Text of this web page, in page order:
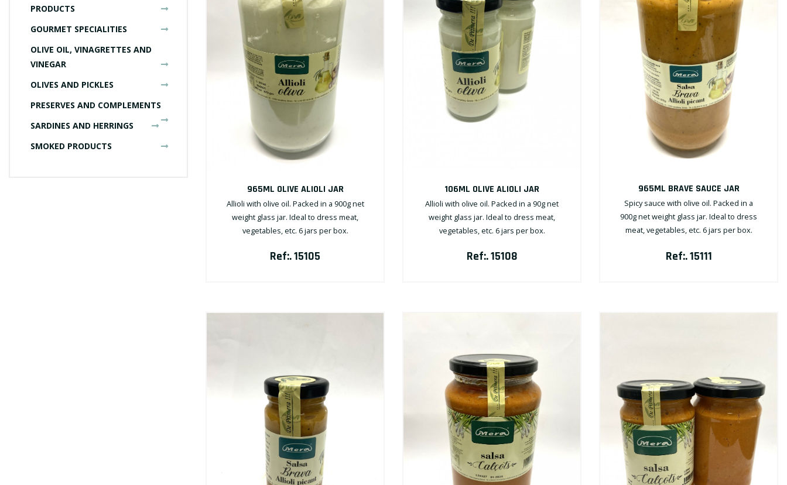
965ML OLIVE ALIOLI JAR
Allioli with olive oil. Packed in a 900g net
weight glass jar. Ideal to dress meat,
vegetables, etc. 6 jars per box.
Ref:. 15105
106ML OLIVE ALIOLI JAR
Allioli with olive oil. Packed in a 90g net
weight glass jar. Ideal to dress meat,
vegetables, etc. 6 jars per box.
Ref:. 15108
965ML BRAVE SAUCE JAR
Spicy sauce with olive oil. Packed in a
900g net weight glass jar. Ideal to dress
meat, vegetables, etc. 6 jars per box.
Ref:. 15111
PRODUCTS
GOURMET SPECIALITIES
OLIVE OIL, VINAGRETTES AND
VINEGAR
OLIVES AND PICKLES
PRESERVES AND COMPLEMENTS
SARDINES AND HERRINGS
SMOKED PRODUCTS